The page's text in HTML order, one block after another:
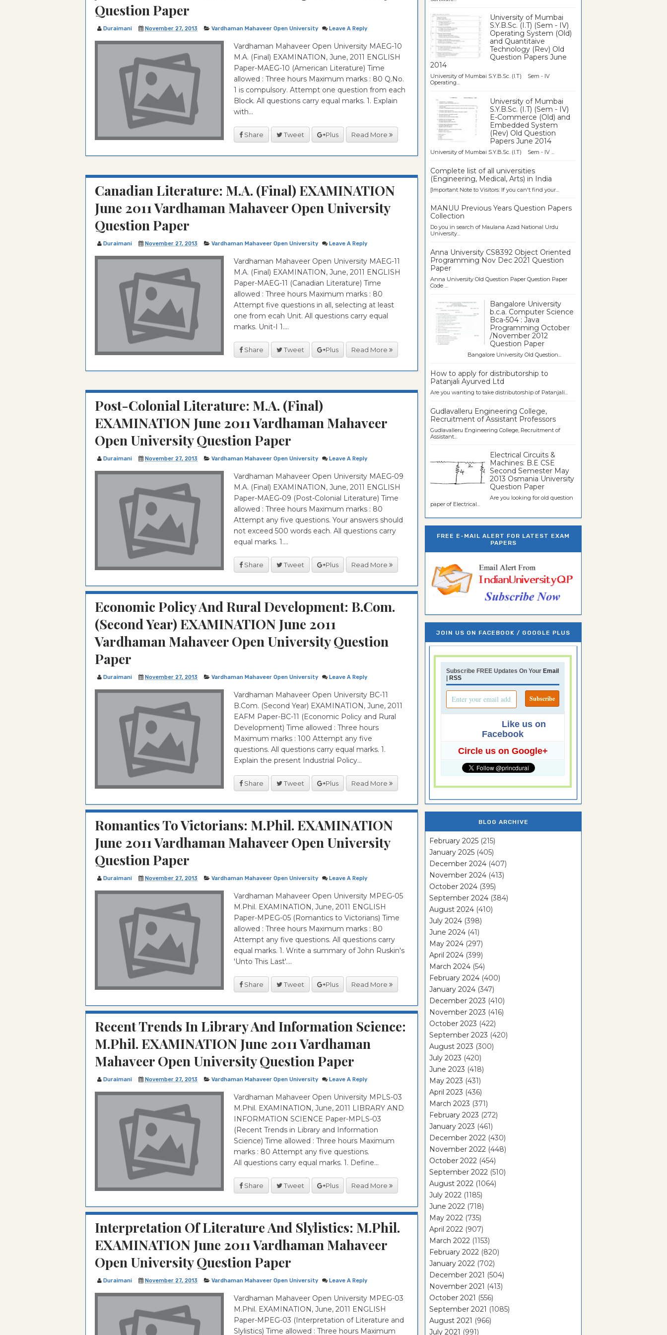
Question Paper
Duraimani November 27, 2013 Vardhaman Mahaveer Open University Leave A Reply
Vardhaman Mahaveer Open University MAEG-10
M.A. (Final) EXAMINATION, June, 2011 ENGLISH
Paper-MAEG-10 (American Literature) Time
allowed : Three hours Maximum marks : 80 Q.No.
1 is compulsory. Attempt one question from each
Block. All questions carry equal marks. 1. Explain
with...
Share Tweet Plus Read More
Canadian Literature: M.A. (Final) EXAMINATION
June 2011 Vardhaman Mahaveer Open University
Question Paper
Duraimani November 27, 2013 Vardhaman Mahaveer Open University Leave A Reply
Vardhaman Mahaveer Open University MAEG-11
M.A. (Final) EXAMINATION, June, 2011 ENGLISH
Paper-MAEG-11 (Canadian Literature) Time
allowed : Three hours Maximum marks : 80
Attempt five questions in all, selecting at least
one from ecah Unit. All questions carry equal
marks. Unit-I 1....
Share Tweet Plus Read More
Post-Colonial Literature: M.A. (Final)
EXAMINATION June 2011 Vardhaman Mahaveer
Open University Question Paper
Duraimani November 27, 2013 Vardhaman Mahaveer Open University Leave A Reply
Vardhaman Mahaveer Open University MAEG-09
M.A. (Final) EXAMINATION, June, 2011 ENGLISH
Paper-MAEG-09 (Post-Colonial Literature) Time
allowed : Three hours Maximum marks : 80
Attempt any five questions. Your answers should
not exceed 500 words each. All questions carry
equal marks. 1....
Share Tweet Plus Read More
Economic Policy And Rural Development: B.Com.
(Second Year) EXAMINATION June 2011
Vardhaman Mahaveer Open University Question
Paper
Duraimani November 27, 2013 Vardhaman Mahaveer Open University Leave A Reply
Vardhaman Mahaveer Open University BC-11
B.Com. (Second Year) EXAMINATION, June, 2011
EAFM Paper-BC-11 (Economic Policy and Rural
Development) Time allowed : Three hours
Maximum marks : 100 Attempt any five
questions. All questions carry equal marks. 1.
Explain the present Industrial Policy...
Share Tweet Plus Read More
Romantics To Victorians: M.Phil. EXAMINATION
June 2011 Vardhaman Mahaveer Open University
Question Paper
Duraimani November 27, 2013 Vardhaman Mahaveer Open University Leave A Reply
Vardhaman Mahaveer Open University MPEG-05
M.Phil. EXAMINATION, June, 2011 ENGLISH
Paper-MPEG-05 (Romantics to Victorians) Time
allowed : Three hours Maximum marks : 80
Attempt any five questions. All questions carry
equal marks. 1. Write a summary of John Ruskin's
'Unto This Last'....
Share Tweet Plus Read More
Recent Trends In Library And Information Science:
M.Phil. EXAMINATION June 2011 Vardhaman
Mahaveer Open University Question Paper
Duraimani November 27, 2013 Vardhaman Mahaveer Open University Leave A Reply
Vardhaman Mahaveer Open University MPLS-03
M.Phil. EXAMINATION, June, 2011 LIBRARY AND
INFORMATION SCIENCE Paper-MPLS-03
(Recent Trends in Library and Information
Science) Time allowed : Three hours Maximum
marks : 80 Attempt any five questions.
All questions carry equal marks. 1. Define...
Share Tweet Plus Read More
Interpretation Of Literature And Slylistics: M.Phil.
EXAMINATION June 2011 Vardhaman Mahaveer
Open University Question Paper
Duraimani November 27, 2013 Vardhaman Mahaveer Open University Leave A Reply
Vardhaman Mahaveer Open University MPEG-03
M.Phil. EXAMINATION, June, 2011 ENGLISH
Paper-MPEG-03 (Interpretation of Literature and
Slylistics) Time allowed : Three hours Maximum
University of Mumbai
S.Y.B.Sc. (I.T) (Sem - IV)
Operating System (Old)
and Quantitaive
Technology (Rev) Old
Question Papers June
2014
University of Mumbai S.Y.B.Sc. (I.T) Sem - IV
Operating...
University of Mumbai
S.Y.B.Sc. (I.T) (Sem - IV)
E-Commerce (Old) and
Embedded System
(Rev) Old Question
Papers June 2014
University of Mumbai S.Y.B.Sc. (I.T) Sem - IV ...
Complete list of all universities
(Engineering, Medical, Arts) in India
[Important Note to Visitors: If you can't find your...
MANUU Previous Years Question Papers
Collection
Do you in search of Maulana Azad National Urdu
University...
Anna University CS8392 Object Oriented
Programming Nov Dec 2021 Question
Paper
Anna University Old Question Paper Question Paper
Code ...
Bangalore University
b.c.a. Computer Science
Bca-504 : Java
Programming October
/November 2012
Question Paper
Bangalore University Old Question...
How to apply for distributorship to
Patanjali Ayurved Ltd
Are you wanting to take distributorship of Patanjali...
Gudlavalleru Engineering College,
Recruitment of Assistant Professors
Gudlavalleru Engineering College, Recruitment of
Assistant...
Electrical Circuits &
Machines: B.E CSE
Second Semester May
2013 Osmania University
Question Paper
Are you looking for old question
paper of Electrical...
FREE E-MAIL ALERT FOR LATEST EXAM
PAPERS
JOIN US ON FACEBOOK / GOOGLE PLUS
Subscribe FREE Updates On Your Email
| RSS
Like us on
Facebook
Circle us on Google+
BLOG ARCHIVE
February 2025 (215)
January 2025 (405)
December 2024 (407)
November 2024 (413)
October 2024 (395)
September 2024 (384)
August 2024 (410)
July 2024 (398)
June 2024 (41)
May 2024 (297)
April 2024 (399)
March 2024 (54)
February 2024 (400)
January 2024 (347)
December 2023 (410)
November 2023 (416)
October 2023 (422)
September 2023 (420)
August 2023 (300)
July 2023 (420)
June 2023 (418)
May 2023 (431)
April 2023 (436)
March 2023 (371)
February 2023 (272)
January 2023 (461)
December 2022 (430)
November 2022 (448)
October 2022 (454)
September 2022 (510)
August 2022 (1064)
July 2022 (1185)
June 2022 (718)
May 2022 (735)
April 2022 (907)
March 2022 (1153)
February 2022 (820)
January 2022 (702)
December 2021 (504)
November 2021 (413)
October 2021 (556)
September 2021 (1085)
August 2021 (966)
July 2021 (991)